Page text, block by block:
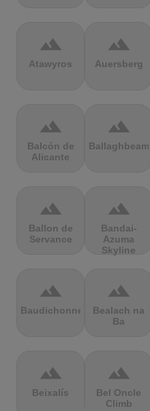
terrain
Atawyros
terrain
Auersberg
terrain
Balcón de
Alicante
terrain
Ballaghbeama
terrain
Ballon de
Servance
terrain
Bandai-
Azuma
Skyline
terrain
Baudichonne
terrain
Bealach na
Ba
terrain
Beixalís
terrain
Bel Oncle
Climb